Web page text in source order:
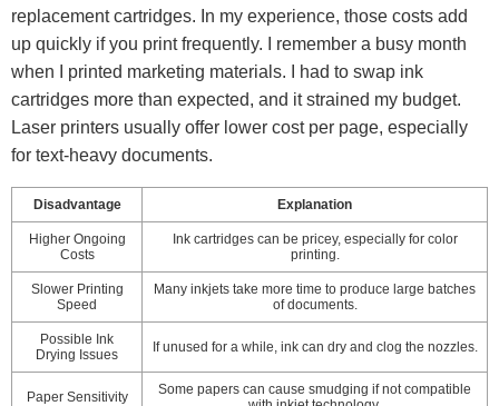
replacement cartridges. In my experience, those costs add
up quickly if you print frequently. I remember a busy month
when I printed marketing materials. I had to swap ink
cartridges more than expected, and it strained my budget.
Laser printers usually offer lower cost per page, especially
for text-heavy documents.
Disadvantage Explanation
Higher Ongoing
Costs
Ink cartridges can be pricey, especially for color
printing.
Slower Printing
Speed
Many inkjets take more time to produce large batches
of documents.
Possible Ink
Drying Issues
If unused for a while, ink can dry and clog the nozzles.
Paper Sensitivity
Some papers can cause smudging if not compatible